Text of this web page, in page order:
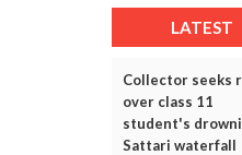
LATEST
Collector seeks
over class 11
student's
Sattari waterfall